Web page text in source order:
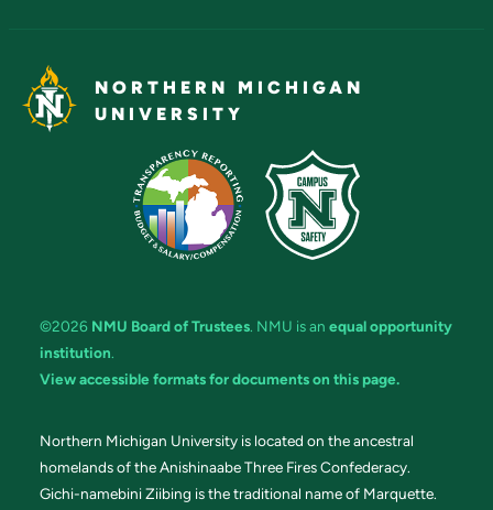
NORTHERN MICHIGAN
UNIVERSITY
©2026 NMU Board of Trustees. NMU is an equal opportunity
institution.
View accessible formats for documents on this page.
Northern Michigan University is located on the ancestral
homelands of the Anishinaabe Three Fires Confederacy.
Gichi-namebini Ziibing is the traditional name of Marquette.